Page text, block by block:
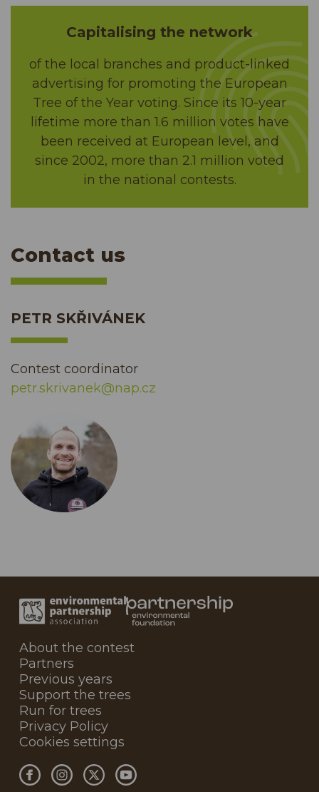
Capitalising the network
of the local branches and product-linked
advertising for promoting the European
Tree of the Year voting. Since its 10-year
lifetime more than 1.6 million votes have
been received at European level, and
since 2002, more than 2.1 million voted
in the national contests.
Contact us
PETR SKŘIVÁNEK
Contest coordinator
petr.skrivanek@nap.cz
About the contest
Partners
Previous years
Support the trees
Run for trees
Privacy Policy
Cookies settings